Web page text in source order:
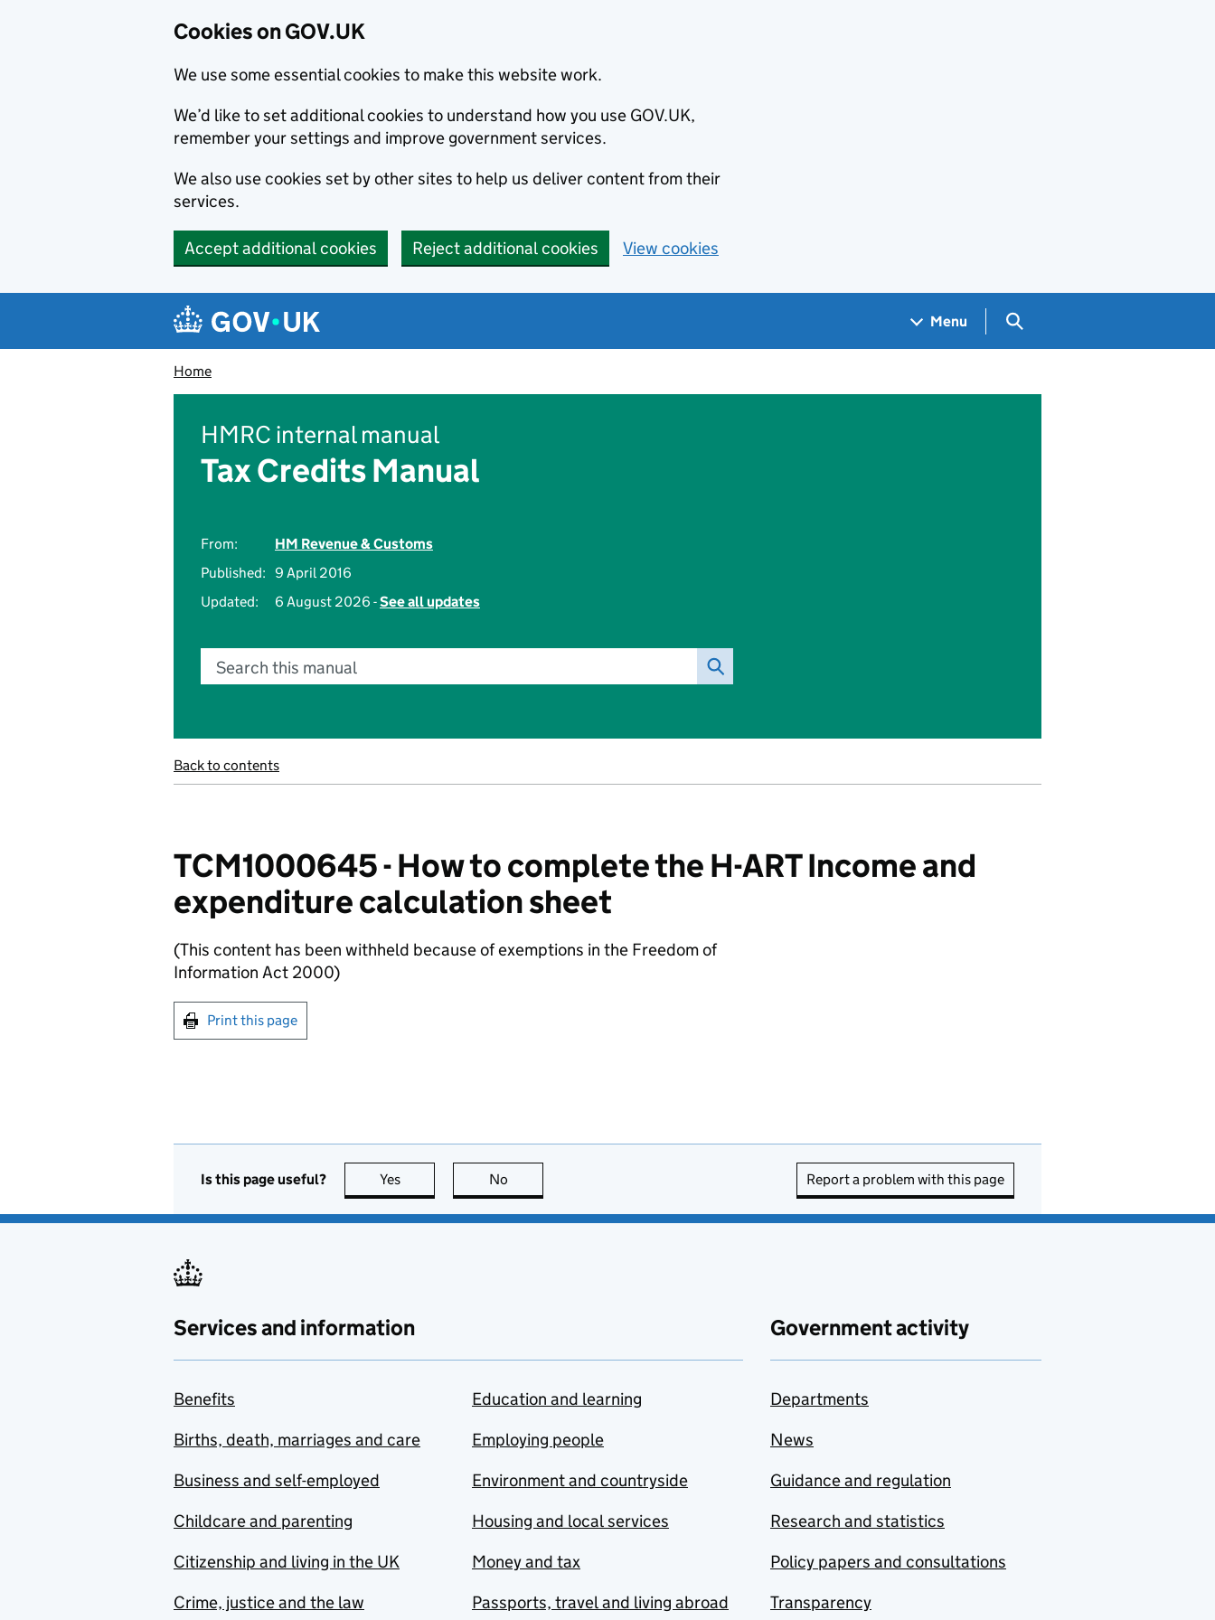
Cookies on GOV.UK
We use some essential cookies to make this website work.
We’d like to set additional cookies to understand how you use GOV.UK,
remember your settings and improve government services.
We also use cookies set by other sites to help us deliver content from their
services.
Accept additional cookies Reject additional cookies View cookies
Navigation menu
Menu Search GOV.UK
Home
HMRC internal manual
Tax Credits Manual
From:
HM Revenue & Customs
Published: 9 April 2016
Updated:
6 August 2026 -See all updates
Search this manual
Back to contents
TCM1000645 - How to complete the H-ART Income and
expenditure calculation sheet
(This content has been withheld because of exemptions in the Freedom of
Information Act 2000)
Print this page
Is this page useful? Yes this page is useful
No Report a problem with this page
Services and information
Benefits
Births, death, marriages and care
Business and self-employed
Childcare and parenting
Citizenship and living in the UK
Crime, justice and the law
Education and learning
Employing people
Environment and countryside
Housing and local services
Money and tax
Passports, travel and living abroad
Government activity
Departments
News
Guidance and regulation
Research and statistics
Policy papers and consultations
Transparency